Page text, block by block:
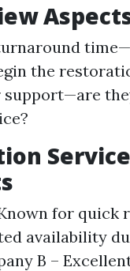
the
support—are
Service
for quick
availability
B –